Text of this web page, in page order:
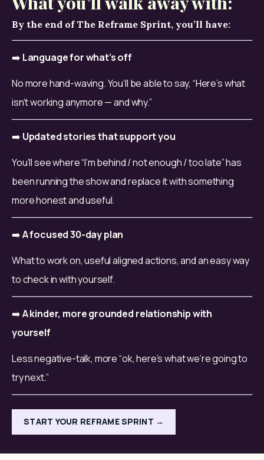
By the end of The Reframe Sprint, you’ll have:
➡️ Language for what’s off
No more hand-waving. You’ll be able to say, “Here’s what
isn’t working anymore — and why.”
➡️ Updated stories that support you
You’ll see where “I’m behind / not enough / too late” has
been running the show and replace it with something
more honest and useful.
➡️ A focused 30-day plan
What to work on, useful aligned actions, and an easy way
to check in with yourself.
➡️ A kinder, more grounded relationship with
yourself
Less negative-talk, more “ok, here’s what we’re going to
try next.”
START YOUR REFRAME SPRINT →